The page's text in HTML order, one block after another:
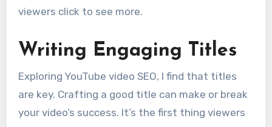
viewers click to see more.
Writing Engaging Titles
Exploring YouTube video SEO, I find that titles
are key. Crafting a good title can make or break
your video’s success. It’s the first thing viewers